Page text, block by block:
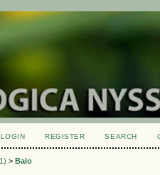
LOGIN REGISTER SEARCH
> Balo